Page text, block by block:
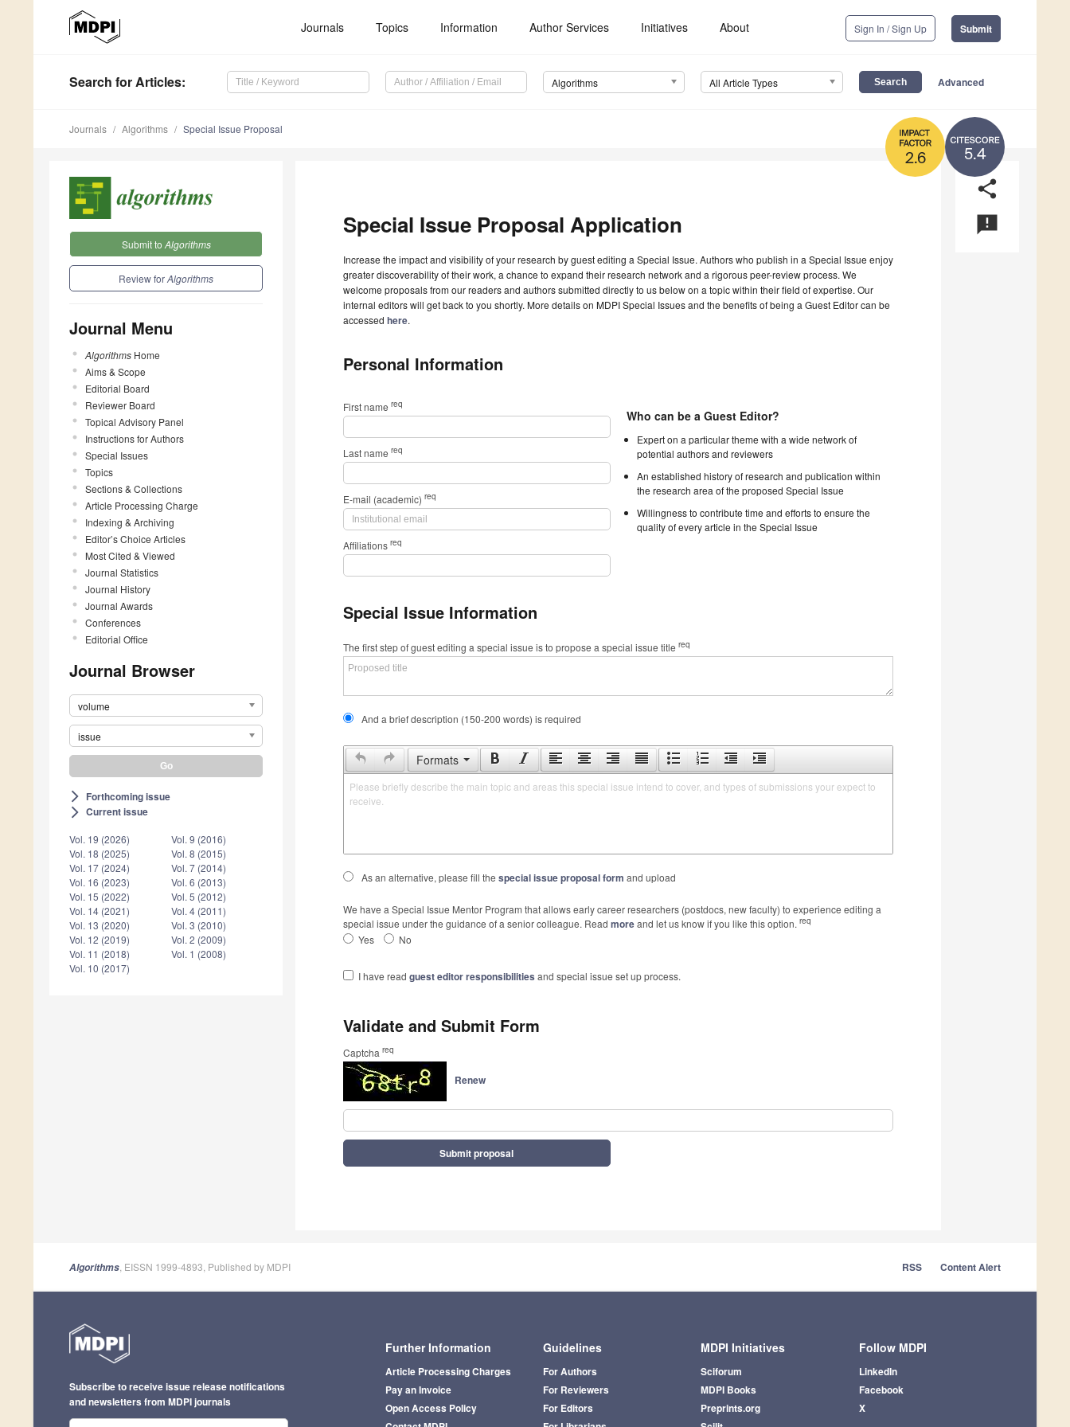
Journals Topics Information Author Services Initiatives About Sign In / Sign Up Submit
Search for Articles: Algorithms All Article Types Advanced
5.4
2.6
Journals Algorithms Special Issue Proposal
Submit to Algorithms
Review forAlgorithms
Journal Menu
Algorithms Home
Aims & Scope
Editorial Board
Reviewer Board
Topical Advisory Panel
Instructions for Authors
Special Issues
Topics
Sections & Collections
Article Processing Charge
Indexing & Archiving
Editor’s Choice Articles
Most Cited & Viewed
Journal Statistics
Journal History
Journal Awards
Conferences
Editorial Office
Journal Browser
volume
issue
arrow_forward_ios Forthcoming issue
arrow_forward_ios Current issue
Vol. 19 (2026)
Vol. 18 (2025)
Vol. 17 (2024)
Vol. 16 (2023)
Vol. 15 (2022)
Vol. 14 (2021)
Vol. 13 (2020)
Vol. 12 (2019)
Vol. 11 (2018)
Vol. 10 (2017)
Vol. 9 (2016)
Vol. 8 (2015)
Vol. 7 (2014)
Vol. 6 (2013)
Vol. 5 (2012)
Vol. 4 (2011)
Vol. 3 (2010)
Vol. 2 (2009)
Vol. 1 (2008)
share
announcement
Special Issue Proposal Application
Increase the impact and visibility of your research by guest editing a Special Issue. Authors who publish in a Special Issue enjoy
greater discoverability of their work, a chance to expand their research network and a rigorous peer-review process. We
welcome proposals from our readers and authors submitted directly to us below on a topic within their field of expertise. Our
internal editors will get back to you shortly. More details on MDPI Special Issues and the benefits of being a Guest Editor can be
accessed here.
Personal Information
Who can be a Guest Editor?
Expert on a particular theme with a wide network of
potential authors and reviewers
An established history of research and publication within
the research area of the proposed Special Issue
Willingness to contribute time and efforts to ensure the
quality of every article in the Special Issue
First name req
Last name req
E-mail (academic) req
Affiliations req
Special Issue Information
The first step of guest editing a special issue is to propose a special issue title req
And a brief description (150-200 words) is required
Formats
Please briefly describe the main topic and areas this special issue intend to cover, and types of submissions your expect to
receive.
As an alternative, please fill the special issue proposal form and upload
We have a Special Issue Mentor Program that allows early career researchers (postdocs, new faculty) to experience editing a
special issue under the guidance of a senior colleague. Read moreand let us know if you like this option. req
Yes No
I have read guest editor responsibilities and special issue set up process.
Validate and Submit Form
Captcha req
Renew
Submit proposal
Algorithms , EISSN 1999-4893, Published by MDPI RSS Content Alert
Further Information
Article Processing Charges
Pay an Invoice
Open Access Policy
Guidelines
For Authors
For Reviewers
For Editors
MDPI Initiatives
Sciforum
MDPI Books
Preprints.org
Follow MDPI
LinkedIn
Facebook
X
Subscribe to receive issue release notifications
and newsletters from MDPI journals